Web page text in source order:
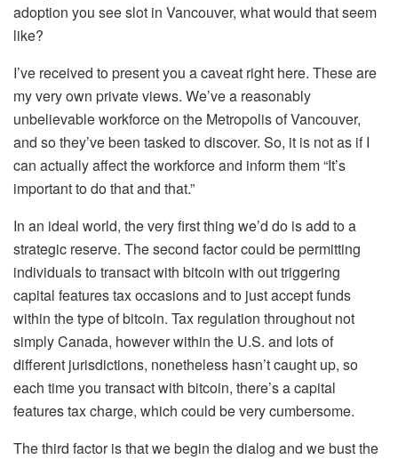
adoption you see slot in Vancouver, what would that seem
like?
I’ve received to present you a caveat right here. These are
my very own private views. We’ve a reasonably
unbelievable workforce on the Metropolis of Vancouver,
and so they’ve been tasked to discover. So, it is not as if I
can actually affect the workforce and inform them “It’s
important to do that and that.”
In an ideal world, the very first thing we’d do is add to a
strategic reserve. The second factor could be permitting
individuals to transact with bitcoin with out triggering
capital features tax occasions and to just accept funds
within the type of bitcoin. Tax regulation throughout not
simply Canada, however within the U.S. and lots of
different jurisdictions, nonetheless hasn’t caught up, so
each time you transact with bitcoin, there’s a capital
features tax charge, which could be very cumbersome.
The third factor is that we begin the dialog and we bust the